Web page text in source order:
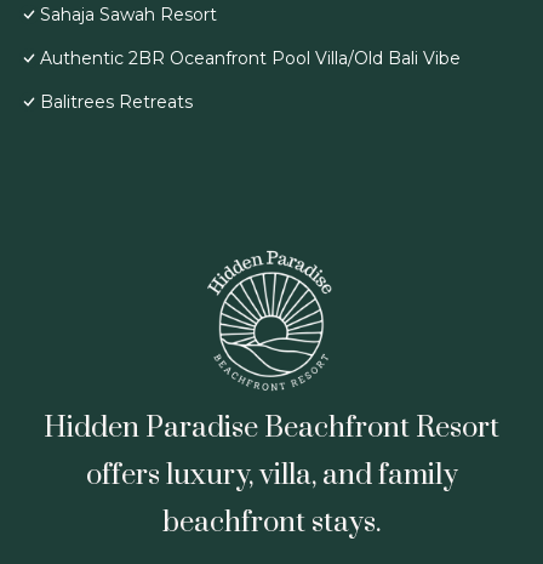
Sahaja Sawah Resort
Authentic 2BR Oceanfront Pool Villa/Old Bali Vibe
Balitrees Retreats
Hidden Paradise Beachfront Resort
offers luxury, villa, and family
beachfront stays.